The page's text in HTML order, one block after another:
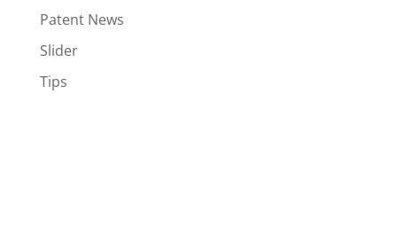
Patent News
Slider
Tips